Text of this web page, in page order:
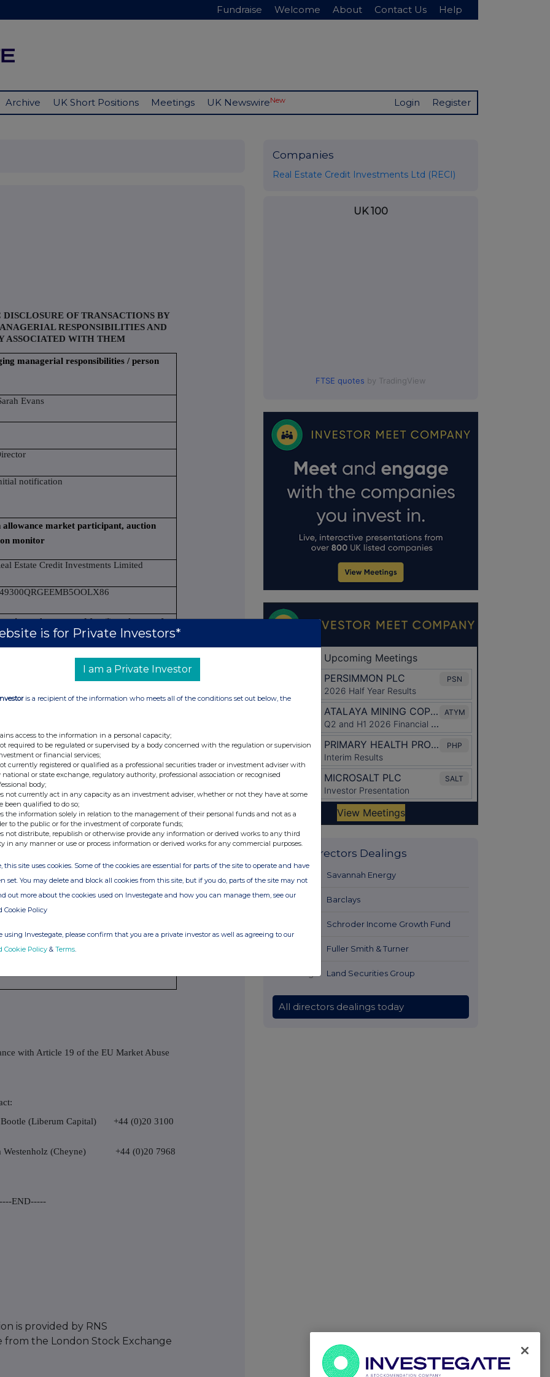
Fundraise Welcome About Contact Us Help
Archive UK Short Positions Meetings UK NewswireNew Login Register
OF TRANSACTIONS BY
RESPONSIBILITIES AND
ASSOCIATED WITH THEM
managerial responsibilities / person
Evans
notification
allowance market participant, auction
monitor
Estate Credit Investments Limited
to be repeated for (i) each type of
(iii) each date; and (iv) each
been conducted
GB00B0HW5366
Price(s)
£1.625
20,000
A
A
23 March 2017
with Article 19 of the EU Market Abuse
Bootle (Liberum Capital) +44 (0)20 3100
(Cheyne) +44 (0)20 7968
END-----
is provided by RNS
from the London Stock Exchange
Companies
Real Estate Credit Investments Ltd (RECI)
UK 100
FTSE quotes by TradingView
Latest Directors Dealings
Savannah Energy
3 hours ago Barclays
Schroder Income Growth Fund
Fuller Smith & Turner
Land Securities Group
All directors dealings today
is for Private Investors*
I am a Private Investor
is a recipient of the information who meets all of the conditions set out below, the
access to the information in a personal capacity;
required to be regulated or supervised by a body concerned with the regulation or supervision
or financial services;
currently registered or qualified as a professional securities trader or investment adviser with
national or state exchange, regulatory authority, professional association or recognised
body;
not currently act in any capacity as an investment adviser, whether or not they have at some
been qualified to do so;
the information solely in relation to the management of their personal funds and not as a
to the public or for the investment of corporate funds;
not distribute, republish or otherwise provide any information or derived works to any third
in any manner or use or process information or derived works for any commercial purposes.
this site uses cookies. Some of the cookies are essential for parts of the site to operate and have
set. You may delete and block all cookies from this site, but if you do, parts of the site may not
out more about the cookies used on Investegate and how you can manage them, see our
Cookie Policy
using Investegate, please confirm that you are a private investor as well as agreeing to our
Cookie Policy & Terms